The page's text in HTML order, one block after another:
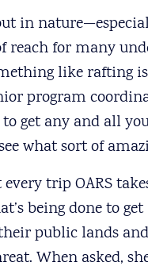
in
reach for many
like rafting
program
get any and all
what sort of
every trip OARS
being done to
public lands
When asked,